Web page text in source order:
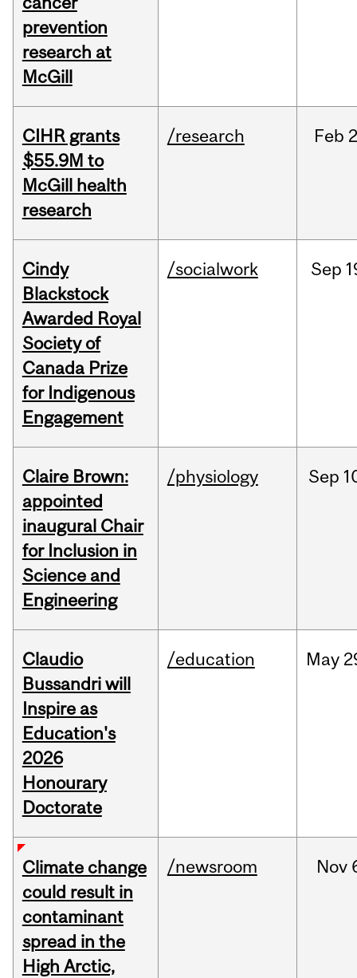
prevention
research at
McGill
CIHR grants
$55.9M to
McGill health
research
/research Feb
Cindy
Blackstock
Awarded Royal
Society of
Canada Prize
for Indigenous
Engagement
/socialwork Sep
Claire Brown:
appointed
inaugural Chair
for Inclusion in
Science and
Engineering
/physiology Sep
Claudio
Bussandri will
Inspire as
Education's
2026
Honourary
Doctorate
/education May
Climate change
could result in
contaminant
spread in the
High Arctic,
/newsroom Nov